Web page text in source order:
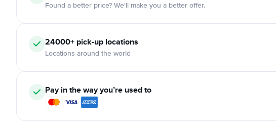
Found a better price? We'll make you a better offer.
24000+ pick-up locations
Locations around the world
Pay in the way you’re used to